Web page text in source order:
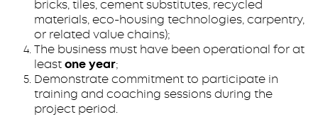
bricks, tiles, cement substitutes, recycled
materials, eco-housing technologies, carpentry,
or related value chains);
The business must have been operational for at
leastone year;
Demonstrate commitment to participate in
training and coaching sessions during the
project period.